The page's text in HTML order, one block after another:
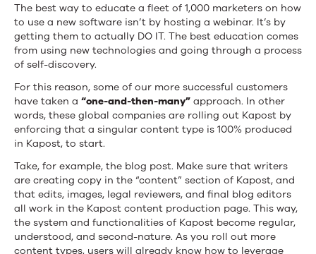
The best way to educate a fleet of 1,000 marketers on how
to use a new software isn’t by hosting a webinar. It’s by
getting them to actually DO IT. The best education comes
from using new technologies and going through a process
of self-discovery.
For this reason, some of our more successful customers
have taken a “one-and-then-many” approach. In other
words, these global companies are rolling out Kapost by
enforcing that a singular content type is 100% produced
in Kapost, to start.
Take, for example, the blog post. Make sure that writers
are creating copy in the “content” section of Kapost, and
that edits, images, legal reviewers, and final blog editors
all work in the Kapost content production page. This way,
the system and functionalities of Kapost become regular,
understood, and second-nature. As you roll out more
content types, users will already know how to leverage